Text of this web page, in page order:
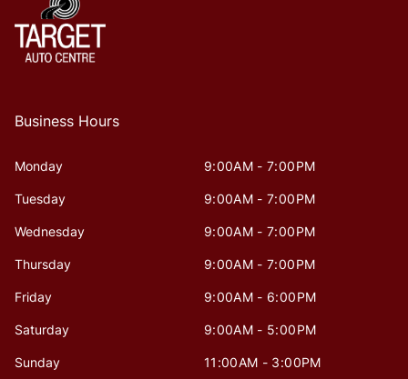
Business Hours
Monday 9:00AM - 7:00PM
Tuesday 9:00AM - 7:00PM
Wednesday 9:00AM - 7:00PM
Thursday 9:00AM - 7:00PM
Friday 9:00AM - 6:00PM
Saturday 9:00AM - 5:00PM
Sunday 11:00AM - 3:00PM